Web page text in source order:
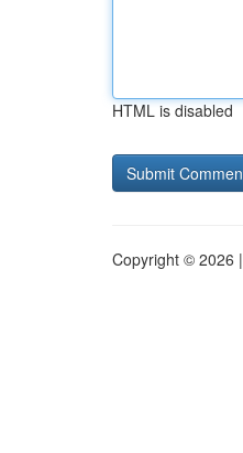
HTML is disabled
Copyright © 2026 |